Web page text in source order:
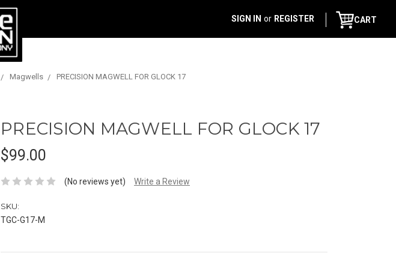
SIGN IN or REGISTER CART
Magwells PRECISION MAGWELL FOR GLOCK 17
PRECISION MAGWELL FOR GLOCK 17
$99.00
(No reviews yet) Write a Review
SKU:
TGC-G17-M